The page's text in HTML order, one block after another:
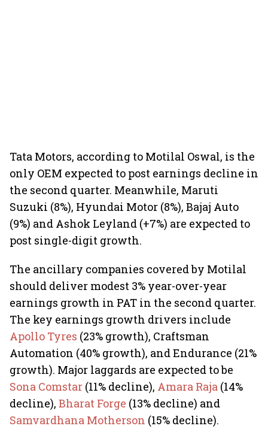
Tata Motors, according to Motilal Oswal, is the
only OEM expected to post earnings decline in
the second quarter. Meanwhile, Maruti
Suzuki (8%), Hyundai Motor (8%), Bajaj Auto
(9%) and Ashok Leyland (+7%) are expected to
post single-digit growth.
The ancillary companies covered by Motilal
should deliver modest 3% year-over-year
earnings growth in PAT in the second quarter.
The key earnings growth drivers include
Apollo Tyres (23% growth), Craftsman
Automation (40% growth), and Endurance (21%
growth). Major laggards are expected to be
Sona Comstar (11% decline), Amara Raja (14%
decline), Bharat Forge (13% decline) and
Samvardhana Motherson (15% decline).